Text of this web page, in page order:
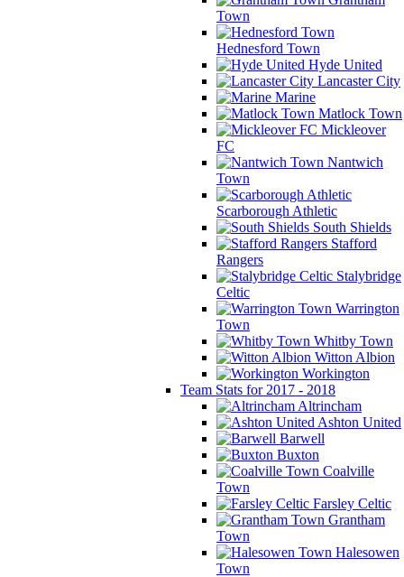
Town
Hednesford Town
Hyde United
Lancaster City
Marine
Matlock Town
Mickleover
FC
Nantwich
Town
Scarborough Athletic
South Shields
Stafford
Rangers
Stalybridge
Celtic
Warrington
Town
Whitby Town
Witton Albion
Workington
Team Stats for 2017 - 2018
Altrincham
Ashton United
Barwell
Buxton
Coalville
Town
Farsley Celtic
Grantham
Town
Halesowen
Town